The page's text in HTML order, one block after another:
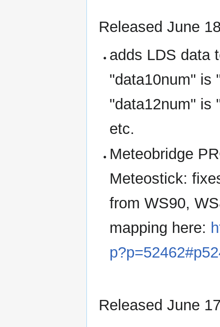
Released June
adds LDS data
"data10num" is
"data12num" is
etc.
Meteobridge
Meteostick:
from WS90,
mapping here:
Released June